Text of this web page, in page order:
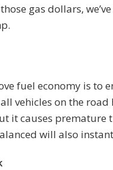
gas dollars,
fuel economy is to
vehicles on the
it causes
will also